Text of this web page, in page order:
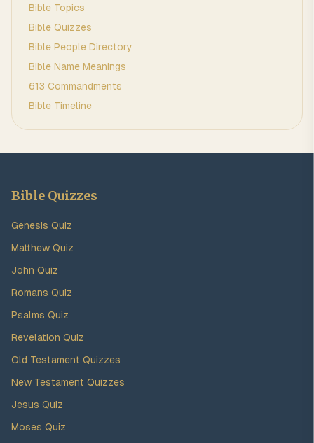
Bible Topics
Bible Quizzes
Bible People Directory
Bible Name Meanings
613 Commandments
Bible Timeline
Bible Quizzes
Genesis Quiz
Matthew Quiz
John Quiz
Romans Quiz
Psalms Quiz
Revelation Quiz
Old Testament Quizzes
New Testament Quizzes
Jesus Quiz
Moses Quiz